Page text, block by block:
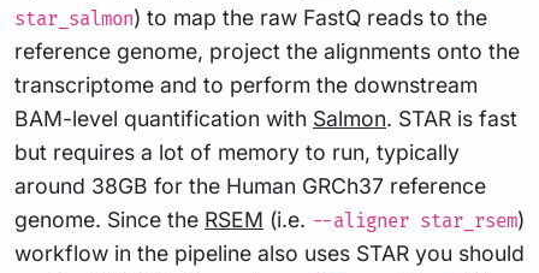
star_salmon) to map the raw FastQ reads to the
reference genome, project the alignments onto the
transcriptome and to perform the downstream
BAM-level quantification with Salmon. STAR is fast
but requires a lot of memory to run, typically
around 38GB for the Human GRCh37 reference
genome. Since the RSEM (i.e. --aligner star_rsem)
workflow in the pipeline also uses STAR you should